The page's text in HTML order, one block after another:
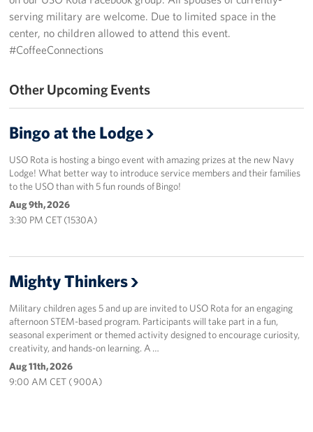
CFC
Planned Giving
Sponsor
The USO in Rota
Meet The Staff
Our Mission & Core Values
Sponsors
serving military are welcome. Due to limited space in the
center, no children allowed to attend this event.
#CoffeeConnections
Other Upcoming Events
Bingo at the Lodge
USO Rota is hosting a bingo event with amazing prizes at the new Navy
Lodge! What better way to introduce service members and their families
to the USO than with 5 fun rounds of Bingo!
Aug 9th, 2026
3:30 PM CET (1530A)
Mighty Thinkers
Military children ages 5 and up are invited to USO Rota for an engaging
afternoon STEM-based program. Participants will take part in a fun,
seasonal experiment or themed activity designed to encourage curiosity,
creativity, and hands-on learning. A …
Aug 11th, 2026
9:00 AM CET ( 900A)